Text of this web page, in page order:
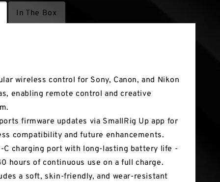
In The Box
wireless control for Sony, Canon, and Nikon
enabling remote control and creative
firmware updates via SmallRig Up app for
compatibility and future enhancements.
C charging port with long-lasting battery life -
hours of continuous use on a full charge.
a soft, skin-friendly, and wear-resistant